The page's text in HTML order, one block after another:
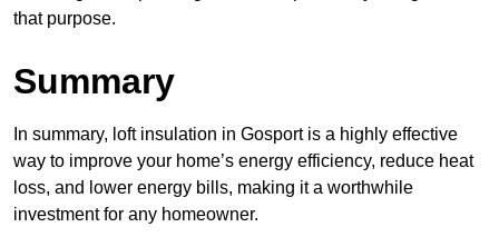
that purpose.
Summary
In summary, loft insulation in Gosport is a highly effective
way to improve your home’s energy efficiency, reduce heat
loss, and lower energy bills, making it a worthwhile
investment for any homeowner.